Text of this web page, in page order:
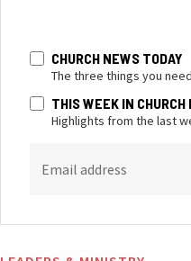
CHURCH NEWS TODAY
The three things you
THIS WEEK IN CHURCH
Highlights from the last
Email address